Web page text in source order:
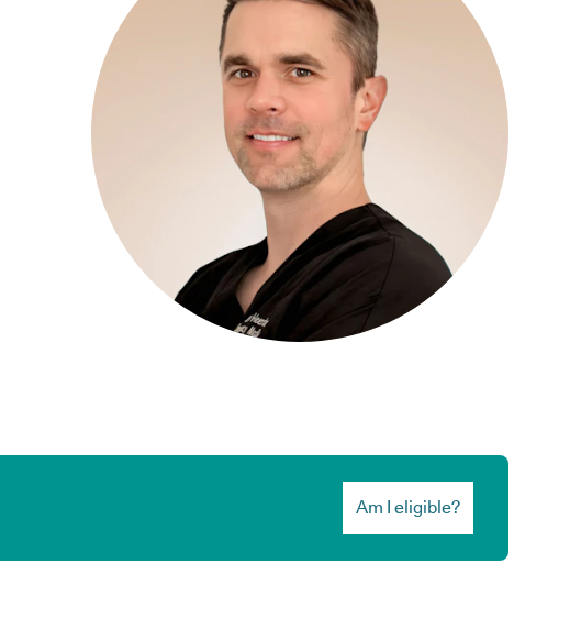
Am I eligible?